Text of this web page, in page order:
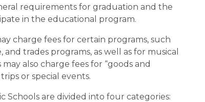
requirements for graduation and the
in the educational program.
charge fees for certain programs, such
trades programs, as well as for musical
also charge fees for “goods and
or special events.
Schools are divided into four categories: